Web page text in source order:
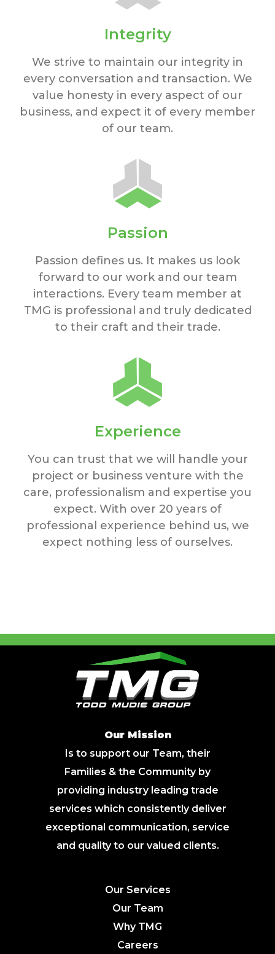
Integrity
We strive to maintain our integrity in
every conversation and transaction. We
value honesty in every aspect of our
business, and expect it of every member
of our team.
Passion
Passion defines us. It makes us look
forward to our work and our team
interactions. Every team member at
TMG is professional and truly dedicated
to their craft and their trade.
Experience
You can trust that we will handle your
project or business venture with the
care, professionalism and expertise you
expect. With over 20 years of
professional experience behind us, we
expect nothing less of ourselves.
Our Mission
Is to support our Team, their
Families & the Community by
providing industry leading trade
services which consistently deliver
exceptional communication, service
and quality to our valued clients.
Our Services
Our Team
Why TMG
Careers